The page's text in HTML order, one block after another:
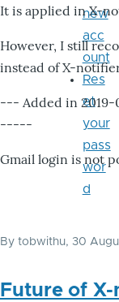
It is applied in X-
However, I still
instead of X-
--- Added in
-----
Gmail login is not
By tobwithu, 30
Future of
new
acc
ount
Res
et
your
pass
wor
d